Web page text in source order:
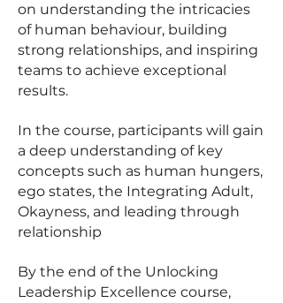
on understanding the intricacies
of human behaviour, building
strong relationships, and inspiring
teams to achieve exceptional
results.
In the course, participants will gain
a deep understanding of key
concepts such as human hungers,
ego states, the Integrating Adult,
Okayness, and leading through
relationship
By the end of the Unlocking
Leadership Excellence course,